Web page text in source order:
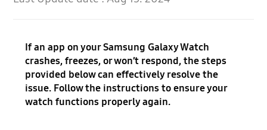
If an app on your Samsung Galaxy Watch
crashes, freezes, or won’t respond, the steps
provided below can effectively resolve the
issue. Follow the instructions to ensure your
watch functions properly again.